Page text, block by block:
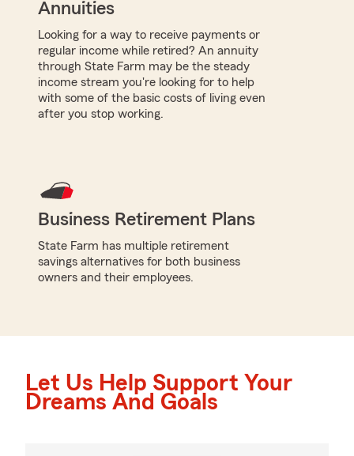
Annuities
Looking for a way to receive payments or
regular income while retired? An annuity
through State Farm may be the steady
income stream you're looking for to help
with some of the basic costs of living even
after you stop working.
Business Retirement Plans
State Farm has multiple retirement
savings alternatives for both business
owners and their employees.
Let Us Help Support Your
Dreams And Goals